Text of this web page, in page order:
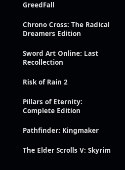
GreedFall
Chrono Cross: The Radical
Dreamers Edition
Sword Art Online: Last
Recollection
Risk of Rain 2
Pillars of Eternity:
Complete Edition
Pathfinder: Kingmaker
The Elder Scrolls V: Skyrim